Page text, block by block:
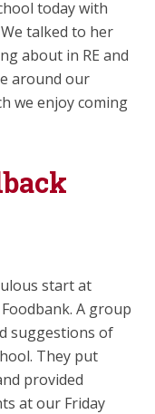
today with
talked to her
about in RE and
around our
we enjoy coming
start at
A group
suggestions of
They put
provided
at our Friday